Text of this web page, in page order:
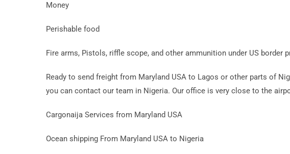
Money
Perishable food
Fire arms, Pistols, riffle scope, and other ammunition under US border
Ready to send freight from Maryland USA to Lagos or other parts of
you can contact our team in Nigeria. Our office is very close to the
Cargonaija Services from Maryland USA
Ocean shipping From Maryland USA to Nigeria